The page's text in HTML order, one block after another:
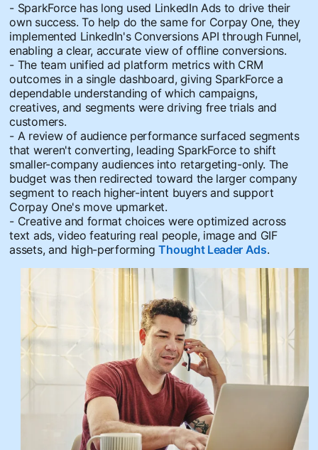
- SparkForce has long used LinkedIn Ads to drive their
own success. To help do the same for Corpay One, they
implemented LinkedIn's Conversions API through Funnel,
enabling a clear, accurate view of offline conversions.
- The team unified ad platform metrics with CRM
outcomes in a single dashboard, giving SparkForce a
dependable understanding of which campaigns,
creatives, and segments were driving free trials and
customers.
- A review of audience performance surfaced segments
that weren't converting, leading SparkForce to shift
smaller-company audiences into retargeting-only. The
budget was then redirected toward the larger company
segment to reach higher-intent buyers and support
Corpay One's move upmarket.
- Creative and format choices were optimized across
text ads, video featuring real people, image and GIF
assets, and high-performingThought Leader Ads.